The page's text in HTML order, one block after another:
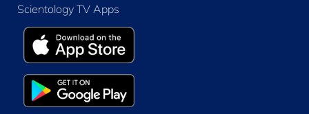
Scientology TV Apps